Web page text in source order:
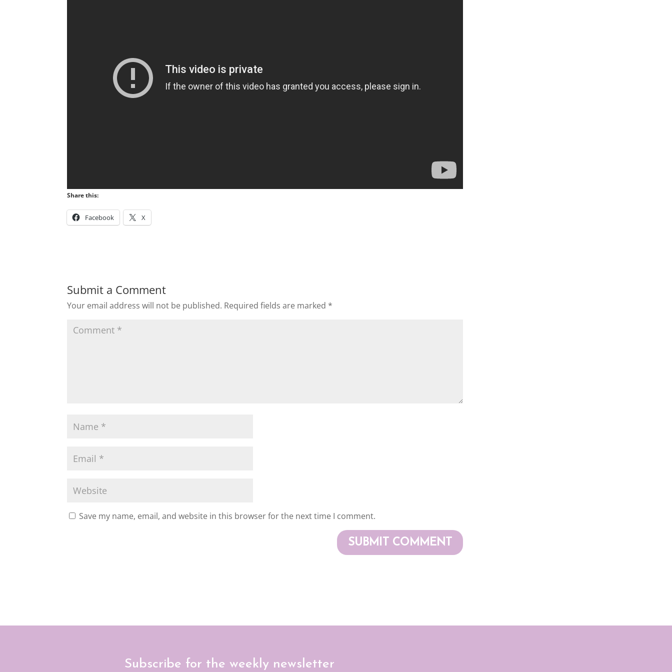
Share this:
Facebook X
Submit a Comment
Your email address will not be published. Required fields are marked *
Save my name, email, and website in this browser for the next time I comment.
Subscribe for the weekly newsletter